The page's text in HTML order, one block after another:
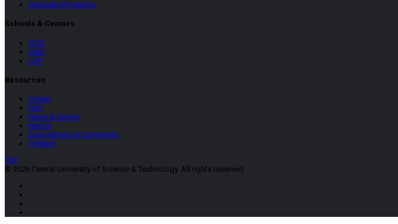
Graduate Programs
Schools & Centers
SCSI
SBID
CUP
Resources
Career
FAQ
News & Events
Notice
Suggestions & Comments
Contact
TOP
© 2026 Central University of Science & Technology. All rights reserved.